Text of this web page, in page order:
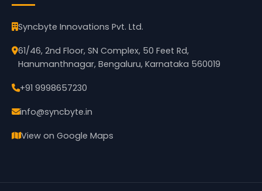
Syncbyte Innovations Pvt. Ltd.
61/46, 2nd Floor, SN Complex, 50 Feet Rd,
Hanumanthnagar, Bengaluru, Karnataka 560019
+91 9998657230
info@syncbyte.in
View on Google Maps